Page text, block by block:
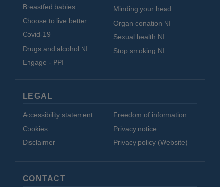
Breastfed babies
Choose to live better
Covid-19
Drugs and alcohol NI
Engage - PPI
Minding your head
Organ donation NI
Sexual health NI
Stop smoking NI
LEGAL
Accessibility statement
Cookies
Disclaimer
Freedom of information
Privacy notice
Privacy policy (Website)
CONTACT